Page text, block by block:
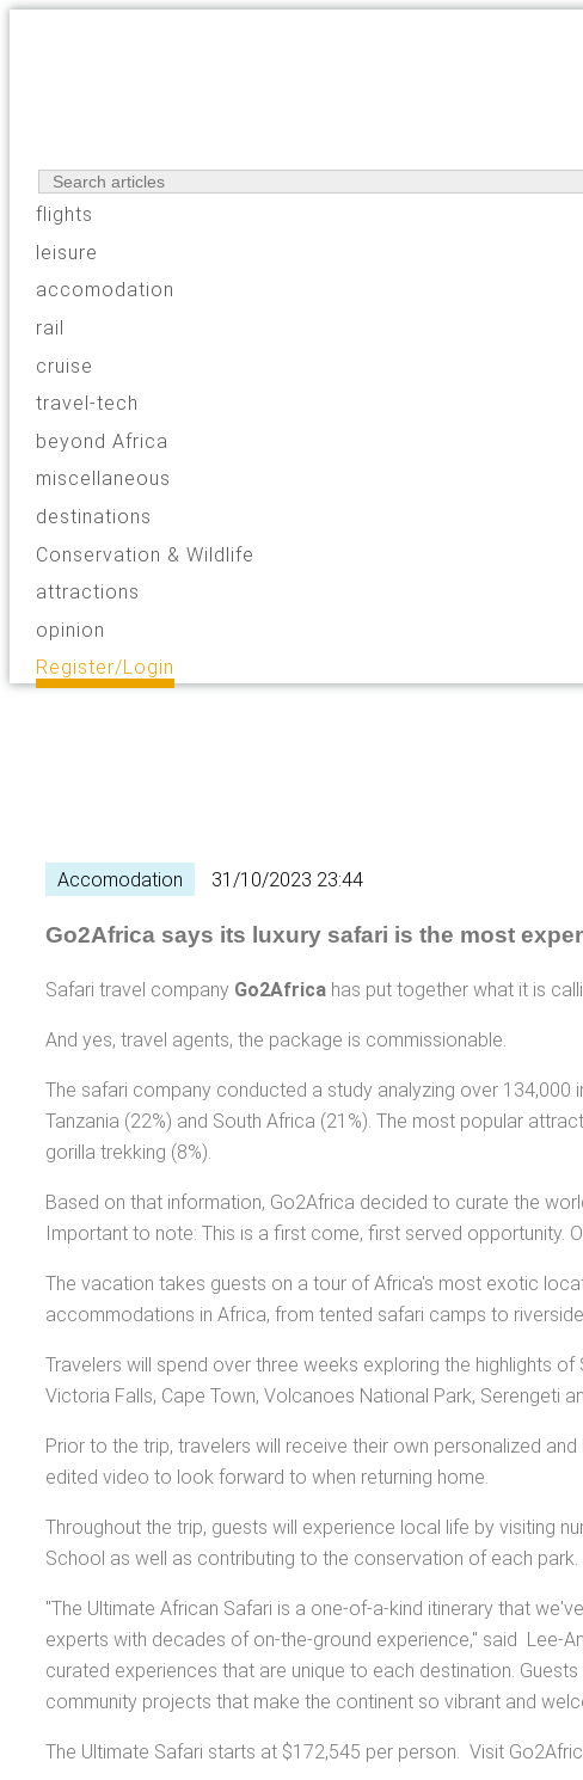
flights
leisure
accomodation
rail
cruise
travel-tech
beyond Africa
miscellaneous
destinations
Conservation & Wildlife
attractions
opinion
Register/Login
Accomodation 31/10/2023 23:44
Go2Africa says its luxury safari is the most
Safari travel company Go2Africa has put together what it is
And yes, travel agents, the package is commissionable.
The safari company conducted a study analyzing over
Tanzania (22%) and South Africa (21%). The most popular
gorilla trekking (8%).
Based on that information, Go2Africa decided to curate the
Important to note: This is a first come, first served opportunity.
The vacation takes guests on a tour of Africa's most exotic
accommodations in Africa, from tented safari camps to
Travelers will spend over three weeks exploring the highlights
Victoria Falls, Cape Town, Volcanoes National Park, Serengeti
Prior to the trip, travelers will receive their own personalized
edited video to look forward to when returning home.
Throughout the trip, guests will experience local life by visiting
School as well as contributing to the conservation of each
"The Ultimate African Safari is a one-of-a-kind itinerary that
experts with decades of on-the-ground experience," said Lee-
curated experiences that are unique to each destination.
community projects that make the continent so vibrant and
The Ultimate Safari starts at $172,545 per person. Visit